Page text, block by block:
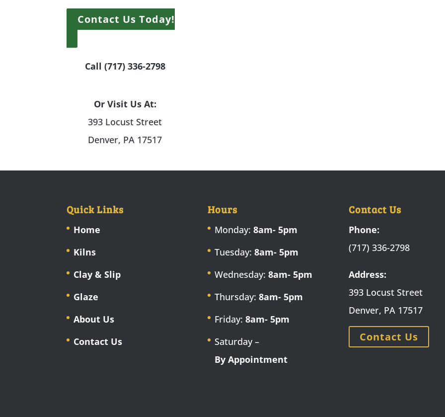
Contact Us Today!
Call (717) 336-2798
Or Visit Us At:
393 Locust Street
Denver, PA 17517
Quick Links
Home
Kilns
Clay & Slip
Glaze
About Us
Contact Us
Hours
Monday: 8am- 5pm
Tuesday: 8am- 5pm
Wednesday: 8am- 5pm
Thursday: 8am- 5pm
Friday: 8am- 5pm
Saturday –
By Appointment
Contact Us
Phone:
(717) 336-2798
Address:
393 Locust Street
Denver, PA 17517
Contact Us